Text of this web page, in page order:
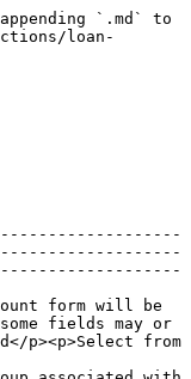
is expected to be met. The number of repayments will default to the value set in the loan product. The number of repayments may be modified but must be within any minimum to maximum range specified on the loan product.</p><p>Cannot be changed once a loan account is approved.</p> | 26                       | Required fields                                           |
| Repaid every                                                                                   | <p>Repaid every specifies the frequency of repayments. The frequency will default to the value set in the loan product. The frequency may be modified.</p><p>Cannot be changed once a loan account is approved.</p>                                                                                                                                                                                                                              | 2 weeks                  | <p>Required field</p><p>Numeric and select from list</p>  |
| Fir